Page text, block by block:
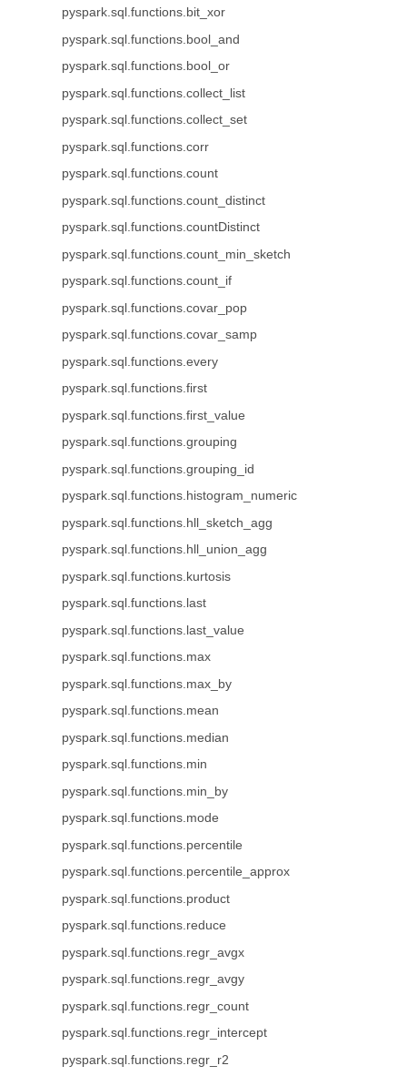
pyspark.sql.functions.bit_xor
pyspark.sql.functions.bool_and
pyspark.sql.functions.bool_or
pyspark.sql.functions.collect_list
pyspark.sql.functions.collect_set
pyspark.sql.functions.corr
pyspark.sql.functions.count
pyspark.sql.functions.count_distinct
pyspark.sql.functions.countDistinct
pyspark.sql.functions.count_min_sketch
pyspark.sql.functions.count_if
pyspark.sql.functions.covar_pop
pyspark.sql.functions.covar_samp
pyspark.sql.functions.every
pyspark.sql.functions.first
pyspark.sql.functions.first_value
pyspark.sql.functions.grouping
pyspark.sql.functions.grouping_id
pyspark.sql.functions.histogram_numeric
pyspark.sql.functions.hll_sketch_agg
pyspark.sql.functions.hll_union_agg
pyspark.sql.functions.kurtosis
pyspark.sql.functions.last
pyspark.sql.functions.last_value
pyspark.sql.functions.max
pyspark.sql.functions.max_by
pyspark.sql.functions.mean
pyspark.sql.functions.median
pyspark.sql.functions.min
pyspark.sql.functions.min_by
pyspark.sql.functions.mode
pyspark.sql.functions.percentile
pyspark.sql.functions.percentile_approx
pyspark.sql.functions.product
pyspark.sql.functions.reduce
pyspark.sql.functions.regr_avgx
pyspark.sql.functions.regr_avgy
pyspark.sql.functions.regr_count
pyspark.sql.functions.regr_intercept
pyspark.sql.functions.regr_r2